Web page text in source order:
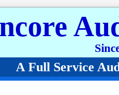
A Full Service